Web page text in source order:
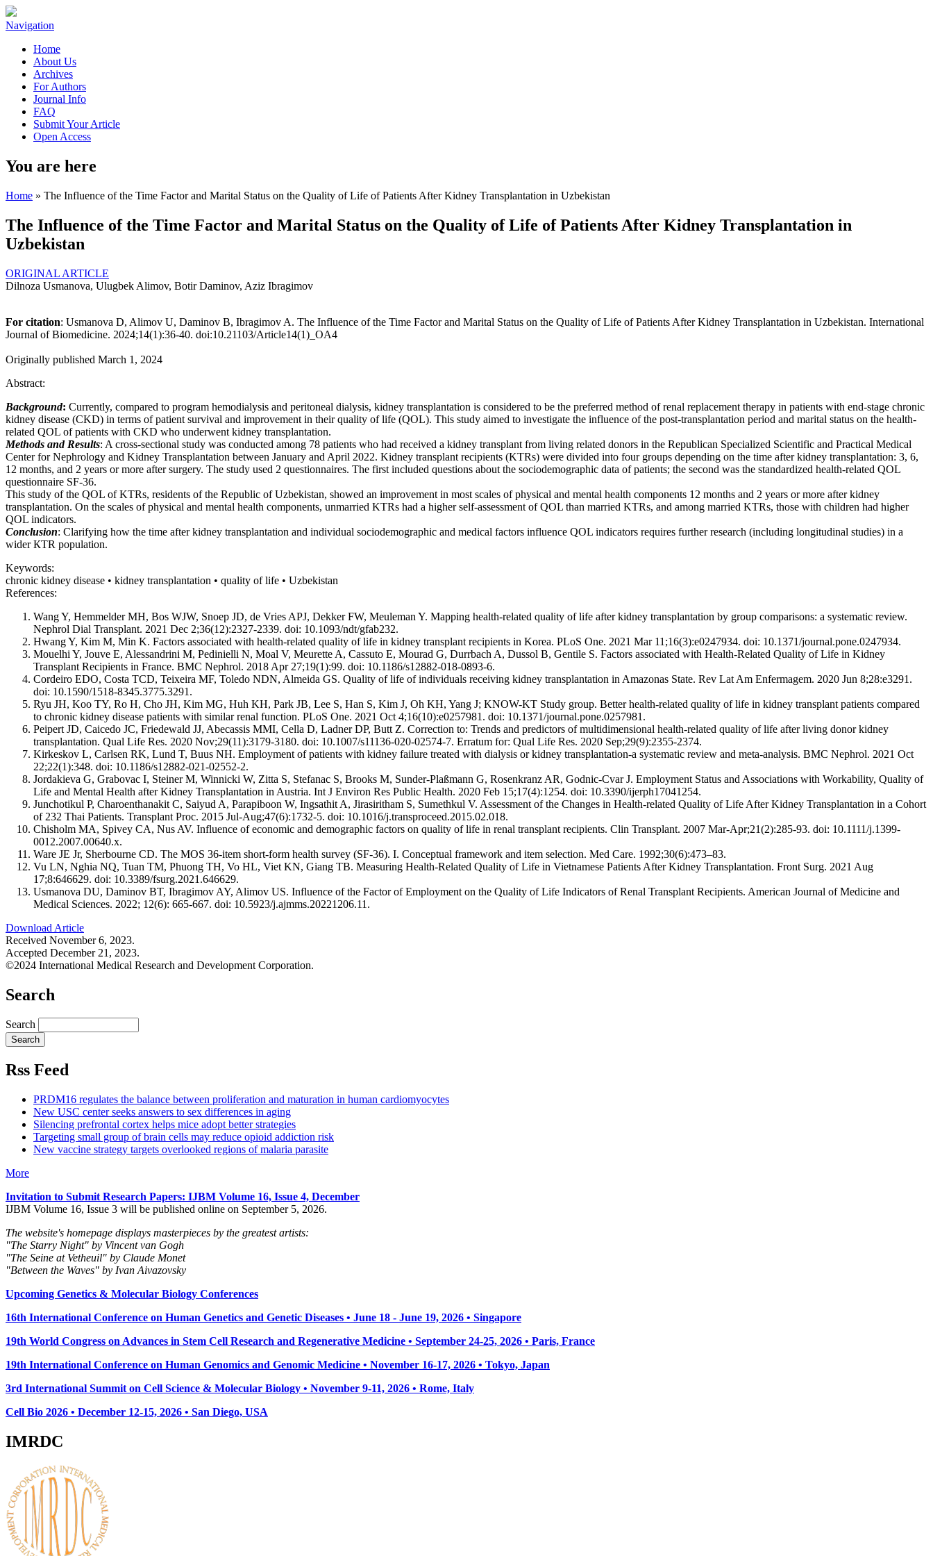
Navigation
Home
About Us
Archives
For Authors
Journal Info
FAQ
Submit Your Article
Open Access
You are here
Home » The Influence of the Time Factor and Marital Status on the Quality of Life of Patients After Kidney Transplantation in Uzbekistan
The Influence of the Time Factor and Marital Status on the Quality of Life of Patients After Kidney Transplantation in
Uzbekistan
ORIGINAL ARTICLE
Dilnoza Usmanova, Ulugbek Alimov, Botir Daminov, Aziz Ibragimov
For citation: Usmanova D, Alimov U, Daminov B, Ibragimov A. The Influence of the Time Factor and Marital Status on the Quality of Life of Patients After Kidney Transplantation in Uzbekistan. International
Journal of Biomedicine. 2024;14(1):36-40. doi:10.21103/Article14(1)_OA4
Originally published March 1, 2024
Abstract:
Background: Currently, compared to program hemodialysis and peritoneal dialysis, kidney transplantation is considered to be the preferred method of renal replacement therapy in patients with end-stage chronic
kidney disease (CKD) in terms of patient survival and improvement in their quality of life (QOL). This study aimed to investigate the influence of the post-transplantation period and marital status on the health-
related QOL of patients with CKD who underwent kidney transplantation.
Methods and Results: A cross-sectional study was conducted among 78 patients who had received a kidney transplant from living related donors in the Republican Specialized Scientific and Practical Medical
Center for Nephrology and Kidney Transplantation between January and April 2022. Kidney transplant recipients (KTRs) were divided into four groups depending on the time after kidney transplantation: 3, 6,
12 months, and 2 years or more after surgery. The study used 2 questionnaires. The first included questions about the sociodemographic data of patients; the second was the standardized health-related QOL
questionnaire SF-36.
This study of the QOL of KTRs, residents of the Republic of Uzbekistan, showed an improvement in most scales of physical and mental health components 12 months and 2 years or more after kidney
transplantation. On the scales of physical and mental health components, unmarried KTRs had a higher self-assessment of QOL than married KTRs, and among married KTRs, those with children had higher
QOL indicators.
Conclusion: Clarifying how the time after kidney transplantation and individual sociodemographic and medical factors influence QOL indicators requires further research (including longitudinal studies) in a
wider КTR population.
Keywords:
chronic kidney disease • kidney transplantation • quality of life • Uzbekistan
References:
Wang Y, Hemmelder MH, Bos WJW, Snoep JD, de Vries APJ, Dekker FW, Meuleman Y. Mapping health-related quality of life after kidney transplantation by group comparisons: a systematic review.
Nephrol Dial Transplant. 2021 Dec 2;36(12):2327-2339. doi: 10.1093/ndt/gfab232.
Hwang Y, Kim M, Min K. Factors associated with health-related quality of life in kidney transplant recipients in Korea. PLoS One. 2021 Mar 11;16(3):e0247934. doi: 10.1371/journal.pone.0247934.
Mouelhi Y, Jouve E, Alessandrini M, Pedinielli N, Moal V, Meurette A, Cassuto E, Mourad G, Durrbach A, Dussol B, Gentile S. Factors associated with Health-Related Quality of Life in Kidney
Transplant Recipients in France. BMC Nephrol. 2018 Apr 27;19(1):99. doi: 10.1186/s12882-018-0893-6.
Cordeiro EDO, Costa TCD, Teixeira MF, Toledo NDN, Almeida GS. Quality of life of individuals receiving kidney transplantation in Amazonas State. Rev Lat Am Enfermagem. 2020 Jun 8;28:e3291.
doi: 10.1590/1518-8345.3775.3291.
Ryu JH, Koo TY, Ro H, Cho JH, Kim MG, Huh KH, Park JB, Lee S, Han S, Kim J, Oh KH, Yang J; KNOW-KT Study group. Better health-related quality of life in kidney transplant patients compared
to chronic kidney disease patients with similar renal function. PLoS One. 2021 Oct 4;16(10):e0257981. doi: 10.1371/journal.pone.0257981.
Peipert JD, Caicedo JC, Friedewald JJ, Abecassis MMI, Cella D, Ladner DP, Butt Z. Correction to: Trends and predictors of multidimensional health-related quality of life after living donor kidney
transplantation. Qual Life Res. 2020 Nov;29(11):3179-3180. doi: 10.1007/s11136-020-02574-7. Erratum for: Qual Life Res. 2020 Sep;29(9):2355-2374.
Kirkeskov L, Carlsen RK, Lund T, Buus NH. Employment of patients with kidney failure treated with dialysis or kidney transplantation-a systematic review and meta-analysis. BMC Nephrol. 2021 Oct
22;22(1):348. doi: 10.1186/s12882-021-02552-2.
Jordakieva G, Grabovac I, Steiner M, Winnicki W, Zitta S, Stefanac S, Brooks M, Sunder-Plaßmann G, Rosenkranz AR, Godnic-Cvar J. Employment Status and Associations with Workability, Quality of
Life and Mental Health after Kidney Transplantation in Austria. Int J Environ Res Public Health. 2020 Feb 15;17(4):1254. doi: 10.3390/ijerph17041254.
Junchotikul P, Charoenthanakit C, Saiyud A, Parapiboon W, Ingsathit A, Jirasiritham S, Sumethkul V. Assessment of the Changes in Health-related Quality of Life After Kidney Transplantation in a Cohort
of 232 Thai Patients. Transplant Proc. 2015 Jul-Aug;47(6):1732-5. doi: 10.1016/j.transproceed.2015.02.018.
Chisholm MA, Spivey CA, Nus AV. Influence of economic and demographic factors on quality of life in renal transplant recipients. Clin Transplant. 2007 Mar-Apr;21(2):285-93. doi: 10.1111/j.1399-
0012.2007.00640.x.
Ware JE Jr, Sherbourne CD. The MOS 36-item short-form health survey (SF-36). I. Conceptual framework and item selection. Med Care. 1992;30(6):473–83.
Vu LN, Nghia NQ, Tuan TM, Phuong TH, Vo HL, Viet KN, Giang TB. Measuring Health-Related Quality of Life in Vietnamese Patients After Kidney Transplantation. Front Surg. 2021 Aug
17;8:646629. doi: 10.3389/fsurg.2021.646629.
Usmanova DU, Daminov BT, Ibragimov AY, Alimov US. Influence of the Factor of Employment on the Quality of Life Indicators of Renal Transplant Recipients. American Journal of Medicine and
Medical Sciences. 2022; 12(6): 665-667. doi: 10.5923/j.ajmms.20221206.11.
Download Article
Received November 6, 2023.
Accepted December 21, 2023.
©2024 International Medical Research and Development Corporation.
Search
Search
Rss Feed
PRDM16 regulates the balance between proliferation and maturation in human cardiomyocytes
New USC center seeks answers to sex differences in aging
Silencing prefrontal cortex helps mice adopt better strategies
Targeting small group of brain cells may reduce opioid addiction risk
New vaccine strategy targets overlooked regions of malaria parasite
More
Invitation to Submit Research Papers: IJBM Volume 16, Issue 4, December
IJBM Volume 16, Issue 3 will be published online on September 5, 2026.
The website's homepage displays masterpieces by the greatest artists:
"The Starry Night" by Vincent van Gogh
"The Seine at Vetheuil" by Claude Monet
"Between the Waves" by Ivan Aivazovsky
Upcoming Genetics & Molecular Biology Conferences
16th International Conference on Human Genetics and Genetic Diseases • June 18 - June 19, 2026 • Singapore
19th World Congress on Advances in Stem Cell Research and Regenerative Medicine • September 24-25, 2026 • Paris, France
19th International Conference on Human Genomics and Genomic Medicine • November 16-17, 2026 • Tokyo, Japan
3rd International Summit on Cell Science & Molecular Biology • November 9-11, 2026 • Rome, Italy
Cell Bio 2026 • December 12-15, 2026 • San Diego, USA
IMRDC